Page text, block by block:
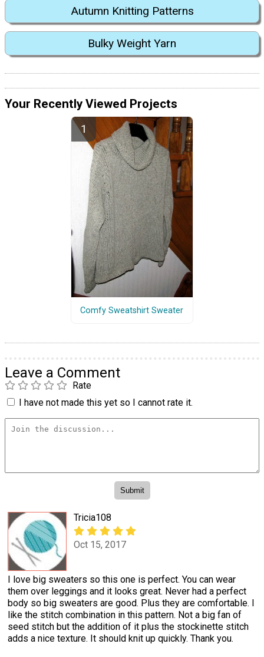
Autumn Knitting Patterns
Bulky Weight Yarn
Your Recently Viewed Projects
Comfy Sweatshirt Sweater
Leave a Comment
Rate
I have not made this yet so I cannot rate it.
Tricia108
Oct 15, 2017
I love big sweaters so this one is perfect. You can wear
them over leggings and it looks great. Never had a perfect
body so big sweaters are good. Plus they are comfortable. I
like the stitch combination in this pattern. Not a big fan of
seed stitch but the addition of it plus the stockinette stitch
adds a nice texture. It should knit up quickly. Thank you.